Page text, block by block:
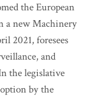
the European
a new Machinery
2021, foresees
and
the legislative
by the